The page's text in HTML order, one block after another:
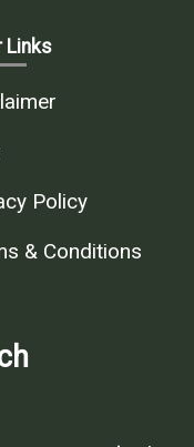
Links
Policy
& Conditions